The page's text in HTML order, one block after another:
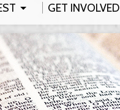
GET INVOLVED